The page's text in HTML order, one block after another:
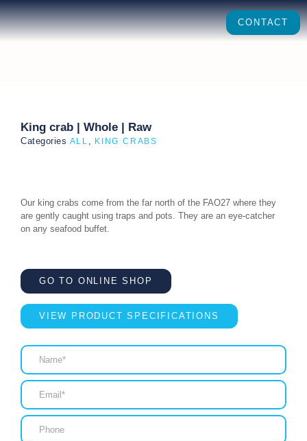
CONTACT
King crab | Whole | Raw
Categories ALL , KING CRABS
Our king crabs come from the far north of the FAO27 where they
are gently caught using traps and pots. They are an eye-catcher
on any seafood buffet.
GO TO ONLINE SHOP
VIEW PRODUCT SPECIFICATIONS